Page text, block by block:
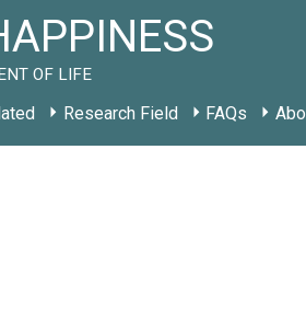
OF LIFE
Research Field FAQs